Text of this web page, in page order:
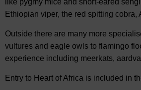
like pygmy mice and short-eared
Ethiopian viper, the red spitting
Outside there are many more
vultures and eagle owls to flamingo
experience including meerkats,
Entry to Heart of Africa is included in